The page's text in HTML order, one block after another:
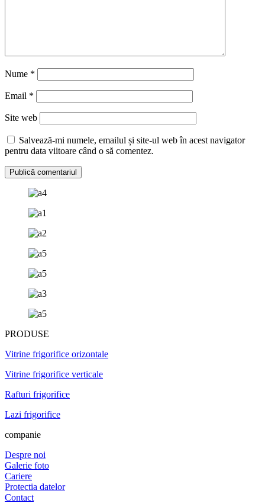
Nume *
Email *
Site web
Salvează-mi numele, emailul și site-ul web în acest navigator
pentru data viitoare când o să comentez.
PRODUSE
Vitrine frigorifice orizontale
Vitrine frigorifice verticale
Rafturi frigorifice
Lazi frigorifice
companie
Despre noi
Galerie foto
Cariere
Protectia datelor
Contact